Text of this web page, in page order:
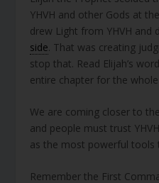
YHVH and other Gods at
drew Light from YHVH and
side. That was creating
stop that. Read Elijah’s
entire chapter for the
We are coming closer to
and people must trust
as the most powerful tools
Remember the First